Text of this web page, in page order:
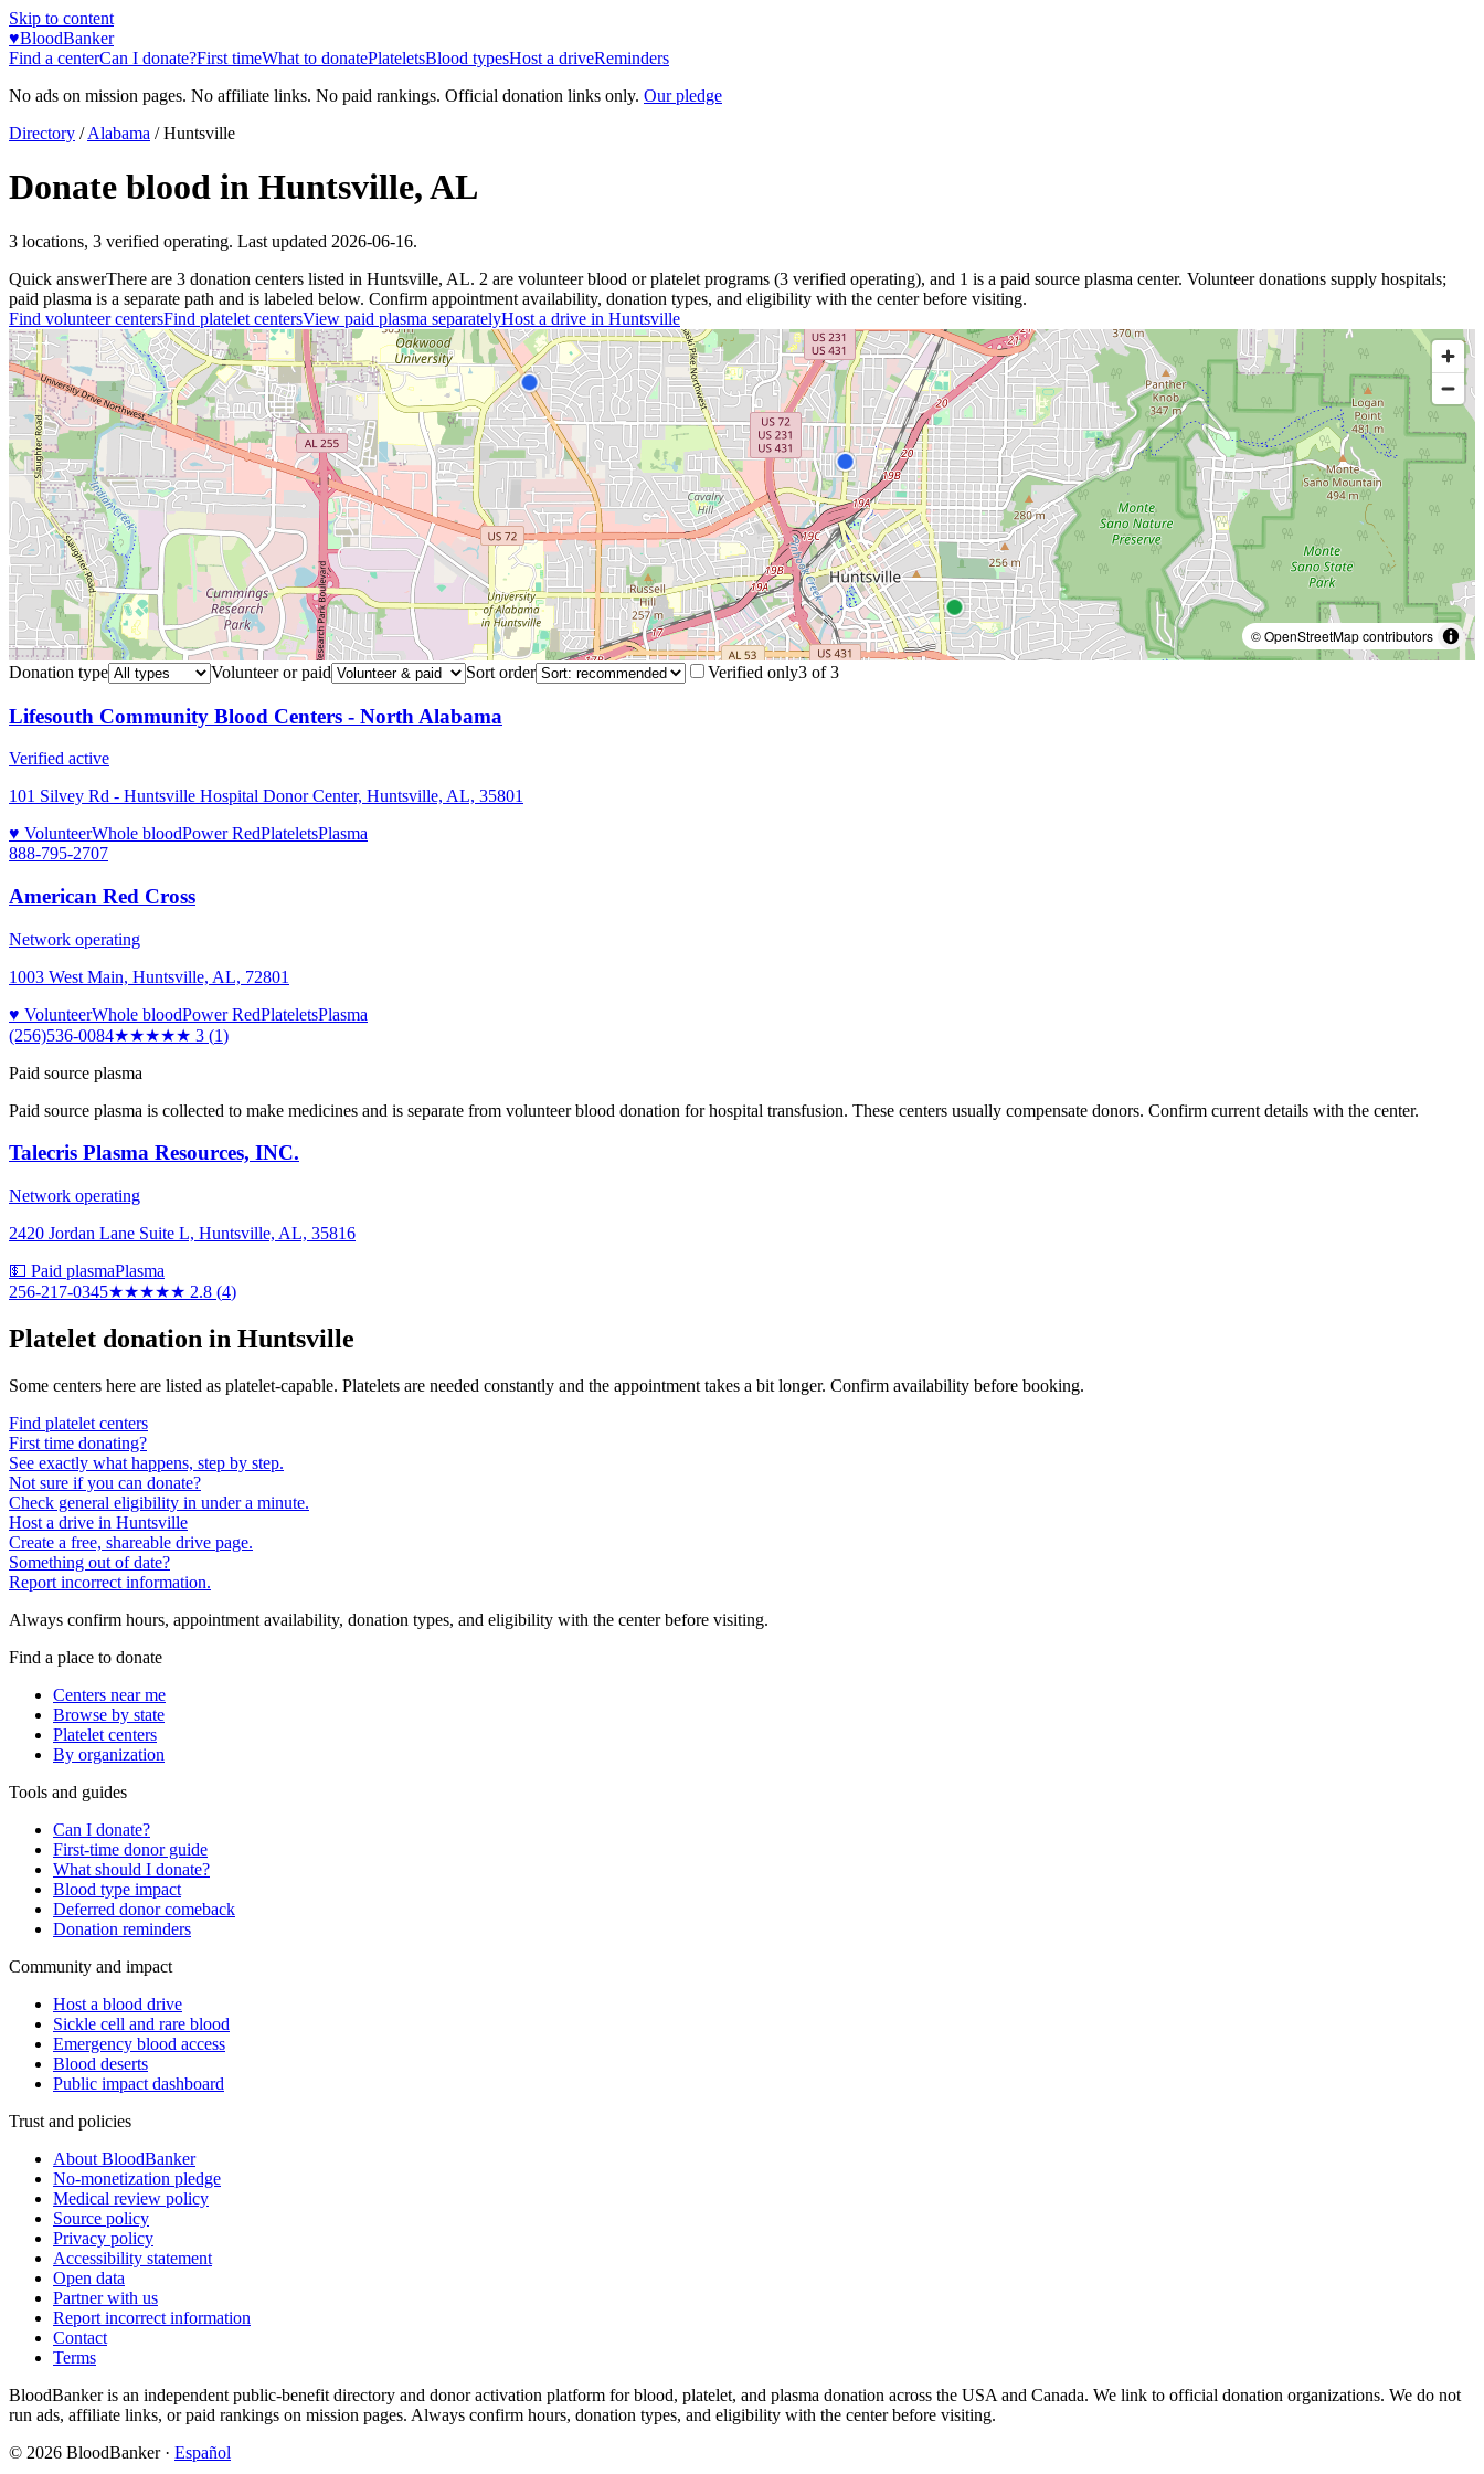
Skip to content
♥BloodBanker
Find a centerCan I donate?First timeWhat to donatePlateletsBlood typesHost a driveReminders
No ads on mission pages. No affiliate links. No paid rankings. Official donation links only. Our pledge
Directory / Alabama /Huntsville
Donate blood in Huntsville,AL
3 locations, 3 verified operating. Last updated 2026-06-16.
Quick answerThere are 3 donation centers listed in Huntsville, AL. 2 are volunteer blood or platelet programs (3 verified operating), and 1 is a paid source plasma center. Volunteer donations supply hospitals;
paid plasma is a separate path and is labeled below. Confirm appointment availability, donation types, and eligibility with the center before visiting.
Find volunteer centersFind platelet centersView paid plasma separatelyHost a drive in Huntsville
© OpenStreetMap contributors
Donation type
Volunteer or paid Sort order Verified only3 of3
Lifesouth Community Blood Centers - North Alabama
Verified active
101 Silvey Rd - Huntsville Hospital Donor Center, Huntsville, AL, 35801
♥ VolunteerWhole bloodPower RedPlateletsPlasma
888-795-2707
American Red Cross
Network operating
1003 West Main, Huntsville, AL, 72801
♥ VolunteerWhole bloodPower RedPlateletsPlasma
(256)536-0084★★★★★ 3 (1)
Paid source plasma
Paid source plasma is collected to make medicines and is separate from volunteer blood donation for hospital transfusion. These centers usually compensate donors. Confirm current details with the center.
Talecris Plasma Resources, INC.
Network operating
2420 Jordan Lane Suite L, Huntsville, AL, 35816
💵 Paid plasmaPlasma
256-217-0345★★★★★ 2.8 (4)
Platelet donation in Huntsville
Some centers here are listed as platelet-capable. Platelets are needed constantly and the appointment takes a bit longer. Confirm availability before booking.
Find platelet centers
First time donating?
See exactly what happens, step by step.
Not sure if you can donate?
Check general eligibility in under a minute.
Host a drive in Huntsville
Create a free, shareable drive page.
Something out of date?
Report incorrect information.
Always confirm hours, appointment availability, donation types, and eligibility with the center before visiting.
Find a place to donate
Centers near me
Browse by state
Platelet centers
By organization
Tools and guides
Can I donate?
First-time donor guide
What should I donate?
Blood type impact
Deferred donor comeback
Donation reminders
Community and impact
Host a blood drive
Sickle cell and rare blood
Emergency blood access
Blood deserts
Public impact dashboard
Trust and policies
About BloodBanker
No-monetization pledge
Medical review policy
Source policy
Privacy policy
Accessibility statement
Open data
Partner with us
Report incorrect information
Contact
Terms
BloodBanker is an independent public-benefit directory and donor activation platform for blood, platelet, and plasma donation across the USA and Canada. We link to official donation organizations. We do not
run ads, affiliate links, or paid rankings on mission pages. Always confirm hours, donation types, and eligibility with the center before visiting.
© 2026 BloodBanker · Español